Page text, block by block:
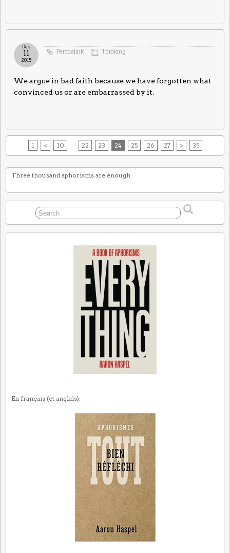
Permalink Thinking
Dec
11
2015
We argue in bad faith because we have forgotten what
convinced us or are embarrassed by it.
1 < 10 22 23 24 25 26 27 > 35
Three thousand aphorisms are enough.
En français (et anglais):